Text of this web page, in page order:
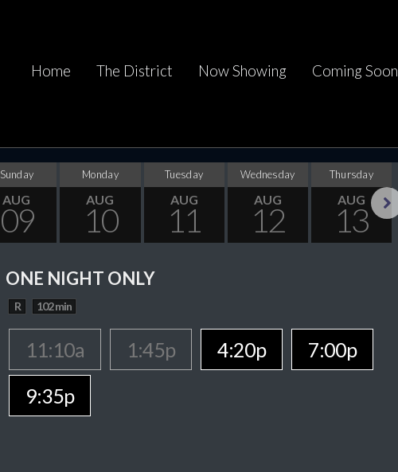
Home The District Now Showing Coming Soon
Sunday
AUG
09
Monday
AUG
10
Tuesday
AUG
11
Wednesday
AUG
12
Thursday
AUG
13
ONE NIGHT ONLY
R 102 min
11:10a 1:45p 4:20p
7:00p
9:35p